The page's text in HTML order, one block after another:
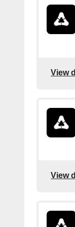
View
View